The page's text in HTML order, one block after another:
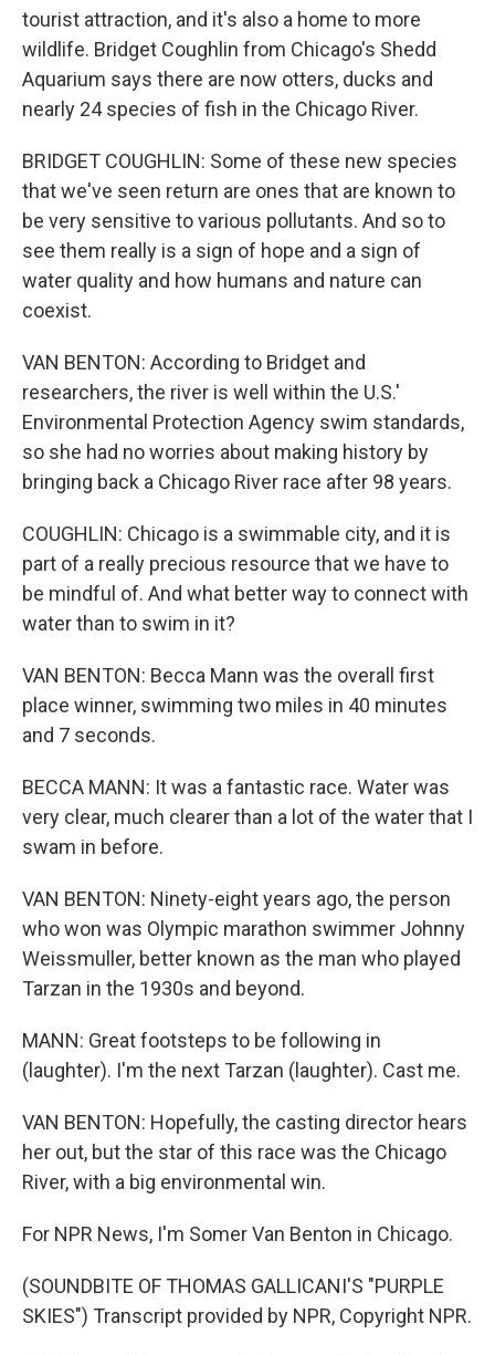
tourist attraction, and it's also a home to more
wildlife. Bridget Coughlin from Chicago's Shedd
Aquarium says there are now otters, ducks and
nearly 24 species of fish in the Chicago River.
BRIDGET COUGHLIN: Some of these new species
that we've seen return are ones that are known to
be very sensitive to various pollutants. And so to
see them really is a sign of hope and a sign of
water quality and how humans and nature can
coexist.
VAN BENTON: According to Bridget and
researchers, the river is well within the U.S.'
Environmental Protection Agency swim standards,
so she had no worries about making history by
bringing back a Chicago River race after 98 years.
COUGHLIN: Chicago is a swimmable city, and it is
part of a really precious resource that we have to
be mindful of. And what better way to connect with
water than to swim in it?
VAN BENTON: Becca Mann was the overall first
place winner, swimming two miles in 40 minutes
and 7 seconds.
BECCA MANN: It was a fantastic race. Water was
very clear, much clearer than a lot of the water that I
swam in before.
VAN BENTON: Ninety-eight years ago, the person
who won was Olympic marathon swimmer Johnny
Weissmuller, better known as the man who played
Tarzan in the 1930s and beyond.
MANN: Great footsteps to be following in
(laughter). I'm the next Tarzan (laughter). Cast me.
VAN BENTON: Hopefully, the casting director hears
her out, but the star of this race was the Chicago
River, with a big environmental win.
For NPR News, I'm Somer Van Benton in Chicago.
(SOUNDBITE OF THOMAS GALLICANI'S "PURPLE
SKIES") Transcript provided by NPR, Copyright NPR.